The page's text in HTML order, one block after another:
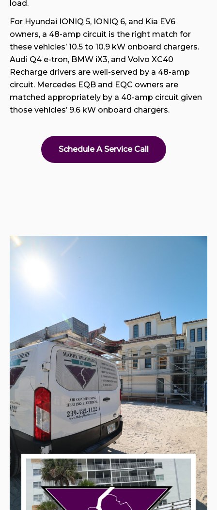
load.
For Hyundai IONIQ 5, IONIQ 6, and Kia EV6
owners, a 48-amp circuit is the right match for
these vehicles’ 10.5 to 10.9 kW onboard chargers.
Audi Q4 e-tron, BMW iX3, and Volvo XC40
Recharge drivers are well-served by a 48-amp
circuit. Mercedes EQB and EQC owners are
matched appropriately by a 40-amp circuit given
those vehicles’ 9.6 kW onboard chargers.
Schedule A Service Call